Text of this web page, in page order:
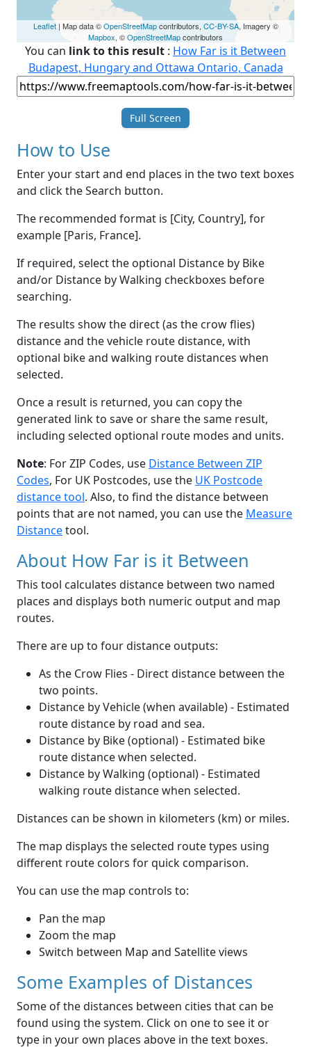
Leaflet| Map data ©OpenStreetMapcontributors, CC-BY-SA, Imagery ©
Mapbox, ©OpenStreetMapcontributors
You can link to this result : How Far is it Between
Budapest, Hungary and Ottawa Ontario, Canada
Full Screen
How to Use
Enter your start and end places in the two text boxes
and click the Search button.
The recommended format is [City, Country], for
example [Paris, France].
If required, select the optional Distance by Bike
and/or Distance by Walking checkboxes before
searching.
The results show the direct (as the crow flies)
distance and the vehicle route distance, with
optional bike and walking route distances when
selected.
Once a result is returned, you can copy the
generated link to save or share the same result,
including selected optional route modes and units.
Note: For ZIP Codes, use Distance Between ZIP
Codes, For UK Postcodes, use the UK Postcode
distance tool. Also, to find the distance between
points that are not named, you can use the Measure
Distancetool.
About How Far is it Between
This tool calculates distance between two named
places and displays both numeric output and map
routes.
There are up to four distance outputs:
As the Crow Flies - Direct distance between the
two points.
Distance by Vehicle (when available) - Estimated
route distance by road and sea.
Distance by Bike (optional) - Estimated bike
route distance when selected.
Distance by Walking (optional) - Estimated
walking route distance when selected.
Distances can be shown in kilometers (km) or miles.
The map displays the selected route types using
different route colors for quick comparison.
You can use the map controls to:
Pan the map
Zoom the map
Switch between Map and Satellite views
Some Examples of Distances
Some of the distances between cities that can be
found using the system. Click on one to see it or
type in your own places above in the text boxes.